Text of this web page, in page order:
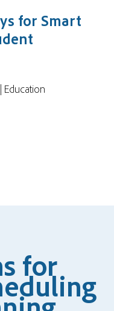
for Smart
Education
for